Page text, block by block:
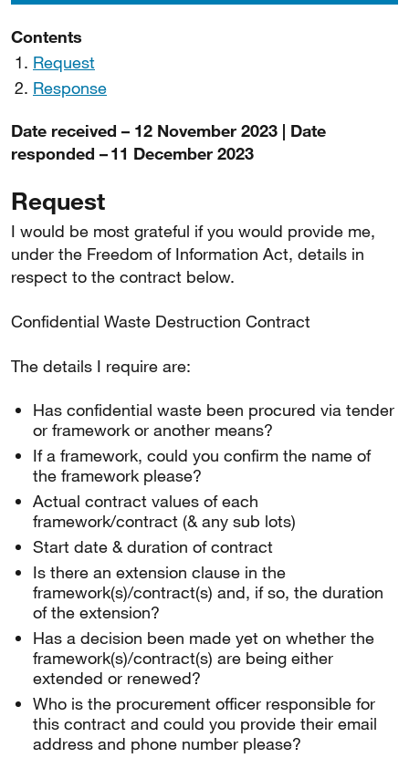
Contents
Request
Response
Date received – 12 November 2023 | Date
responded – 11 December 2023
Request
I would be most grateful if you would provide me,
under the Freedom of Information Act, details in
respect to the contract below.
Confidential Waste Destruction Contract
The details I require are:
Has confidential waste been procured via tender
or framework or another means?
If a framework, could you confirm the name of
the framework please?
Actual contract values of each
framework/contract (& any sub lots)
Start date & duration of contract
Is there an extension clause in the
framework(s)/contract(s) and, if so, the duration
of the extension?
Has a decision been made yet on whether the
framework(s)/contract(s) are being either
extended or renewed?
Who is the procurement officer responsible for
this contract and could you provide their email
address and phone number please?